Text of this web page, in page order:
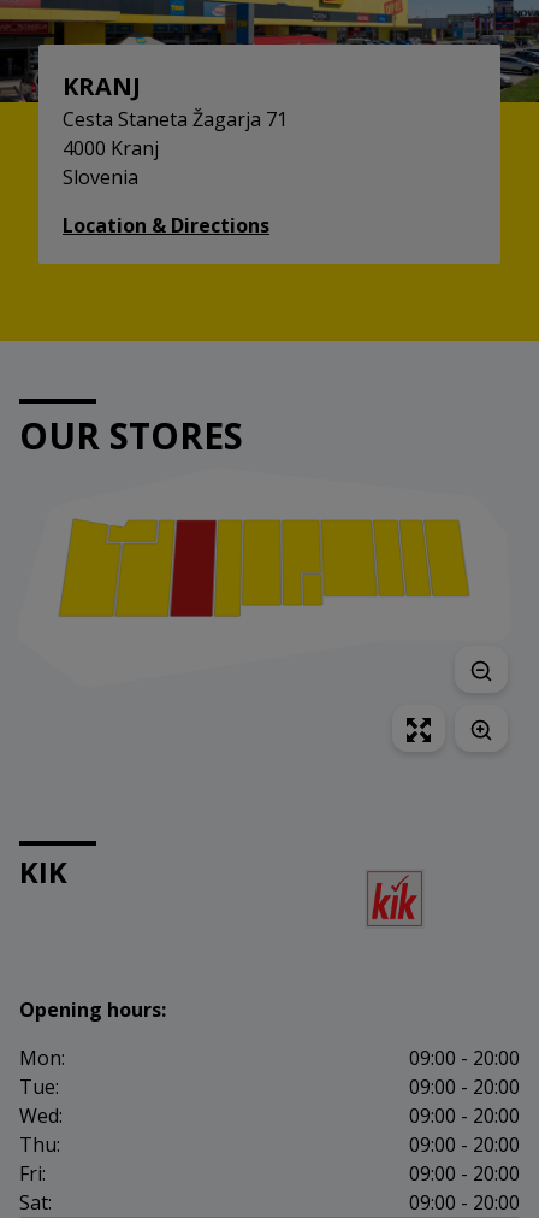
KRANJ
Cesta Staneta Žagarja 71
4000 Kranj
Slovenia
Location & Directions
OUR STORES
KIK
Opening hours:
Mon:
09:00 - 20:00
Tue:
09:00 - 20:00
Wed:
09:00 - 20:00
Thu:
09:00 - 20:00
Fri:
09:00 - 20:00
Sat:
09:00 - 20:00